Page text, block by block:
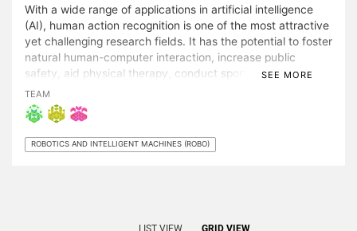
With a wide range of applications in artificial intelligence
(AI), human action recognition is one of the most attractive
yet challenging research fields. It has the potential to foster
natural human-computer interaction, increase public
safety, aid physical therapy, conduct sport analysis, etc.
Human action is a spatio-temporal sequence with strong
interdependencies between the spatial geometry and
temporal dynamics of motion. Many AI methods have been
proposed for human action recognition; however, in
existing literature, there is a lack of synergy in investigating
SEE MORE
TEAM
ROBOTICS AND INTELLIGENT MACHINES (ROBO)
LIST VIEW GRID VIEW